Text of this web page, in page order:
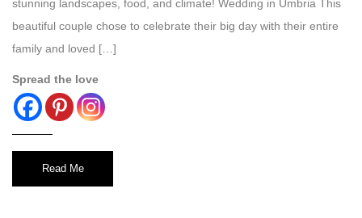
stunning landscapes, food, and climate! Wedding in Umbria This
beautiful couple chose to celebrate their big day with their entire
family and loved […]
Spread the love
Read Me